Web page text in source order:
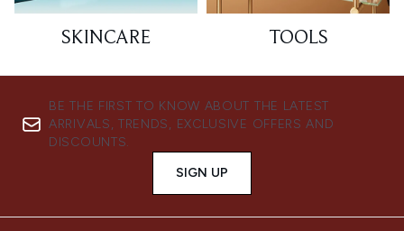
SKINCARE TOOLS
BE THE FIRST TO KNOW ABOUT THE LATEST
ARRIVALS, TRENDS, EXCLUSIVE OFFERS AND
DISCOUNTS.
SIGN UP